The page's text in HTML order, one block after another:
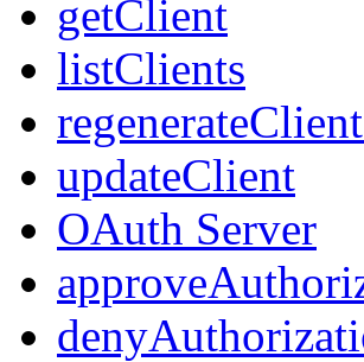
getClient
listClients
updateClient
OAuth Server